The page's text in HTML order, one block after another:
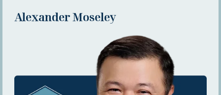
Alexander Moseley